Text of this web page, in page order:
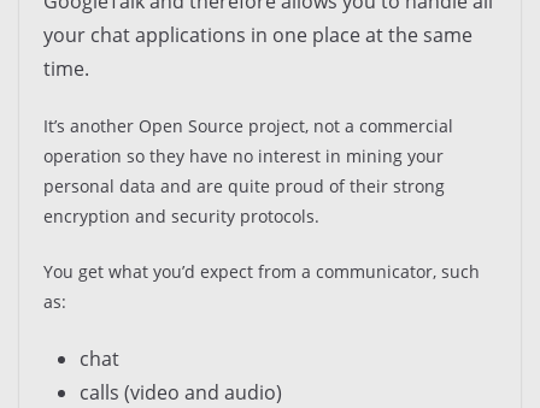
your chat applications in one place at the same
time.
It’s another Open Source project, not a commercial
operation so they have no interest in mining your
personal data and are quite proud of their strong
encryption and security protocols.
You get what you’d expect from a communicator, such
as:
chat
calls (video and audio)